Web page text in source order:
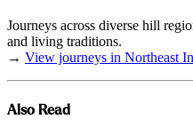
Journeys across diverse hill
and living traditions.
→ View journeys in Northeast
Also Read